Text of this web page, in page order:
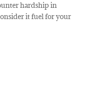
hardship in
it fuel for your